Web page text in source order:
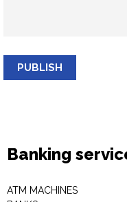
PUBLISH
Banking
ATM MACHINES